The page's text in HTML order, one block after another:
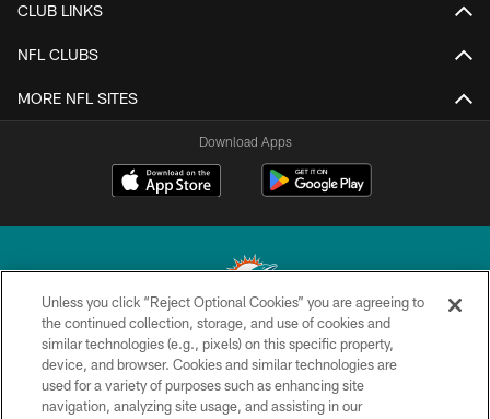
CLUB LINKS
NFL CLUBS
MORE NFL SITES
Download Apps
© 2026 Miami Dolphins, Ltd. All rights reserved.
TERMS & CONDITIONS
Unless you click “Reject Optional Cookies” you are agreeing to
the continued collection, storage, and use of cookies and
similar technologies (e.g., pixels) on this specific property,
device, and browser. Cookies and similar technologies are
used for a variety of purposes such as enhancing site
navigation, analyzing site usage, and assisting in our